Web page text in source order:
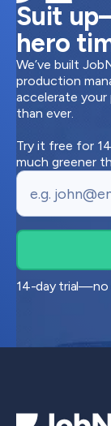
Suit
hero
We’ve built
production
accelerate
than ever.
Try it free for
much greener
Email
14-day trial—no